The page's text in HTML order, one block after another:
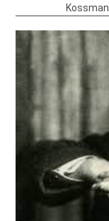
Kossman